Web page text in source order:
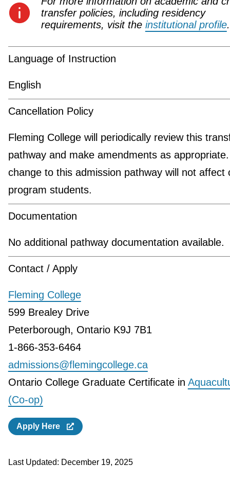
transfer policies, including residency
requirements, visit the institutional profile.
Language of Instruction
English
Cancellation Policy
Fleming College will periodically review this
pathway and make amendments as
change to this admission pathway will not affect
program students.
Documentation
No additional pathway documentation available.
Contact / Apply
Fleming College
599 Brealey Drive
Peterborough, Ontario K9J 7B1
1-866-353-6464
admissions@flemingcollege.ca
Ontario College Graduate Certificate in
(Co-op)
Apply Here
Last Updated: December 19, 2025